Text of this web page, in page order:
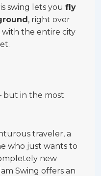
swing lets you fly
, right over
the entire city
but in the most
traveler, a
who just wants to
new
Swing offers an